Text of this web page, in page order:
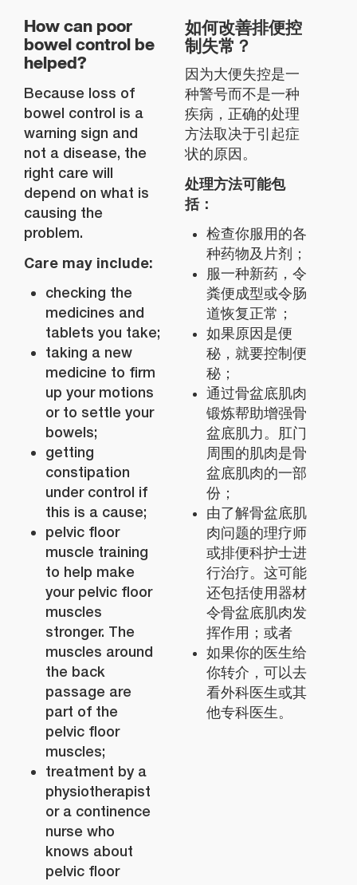
How can poor
bowel control be
helped?
Because loss of
bowel control is a
warning sign and
not a disease, the
right care will
depend on what is
causing the
problem.
Care may include:
checking the
medicines and
tablets you take;
taking a new
medicine to firm
up your motions
or to settle your
bowels;
getting
constipation
under control if
this is a cause;
pelvic floor
muscle training
to help make
your pelvic floor
muscles
stronger. The
muscles around
the back
passage are
part of the
pelvic floor
muscles;
treatment by a
physiotherapist
or a continence
nurse who
knows about
pelvic floor
如何改善排便控
制失常？
因为大便失控是一
种警号而不是一种
疾病，正确的处理
方法取决于引起症
状的原因。
处理方法可能包
括：
检查你服用的各
种药物及片剂；
服一种新药，令
粪便成型或令肠
道恢复正常；
如果原因是便
秘，就要控制便
秘；
通过骨盆底肌肉
锻炼帮助增强骨
盆底肌力。肛门
周围的肌肉是骨
盆底肌肉的一部
份；
由了解骨盆底肌
肉问题的理疗师
或排便科护士进
行治疗。这可能
还包括使用器材
令骨盆底肌肉发
挥作用；或者
如果你的医生给
你转介，可以去
看外科医生或其
他专科医生。